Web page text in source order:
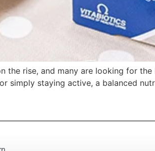
the rise, and many are looking for
simply staying active, a balanced